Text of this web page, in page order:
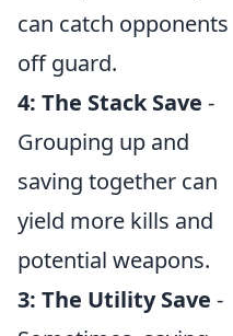
can catch opponents
off guard.
4: The Stack Save -
Grouping up and
saving together can
yield more kills and
potential weapons.
3: The Utility Save -